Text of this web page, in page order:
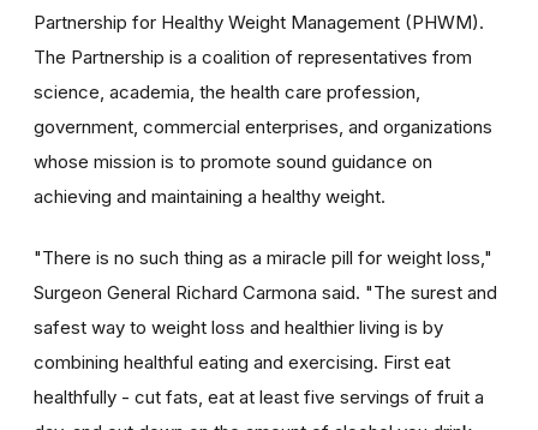
Partnership for Healthy Weight Management (PHWM).
The Partnership is a coalition of representatives from
science, academia, the health care profession,
government, commercial enterprises, and organizations
whose mission is to promote sound guidance on
achieving and maintaining a healthy weight.
"There is no such thing as a miracle pill for weight loss,"
Surgeon General Richard Carmona said. "The surest and
safest way to weight loss and healthier living is by
combining healthful eating and exercising. First eat
healthfully - cut fats, eat at least five servings of fruit a